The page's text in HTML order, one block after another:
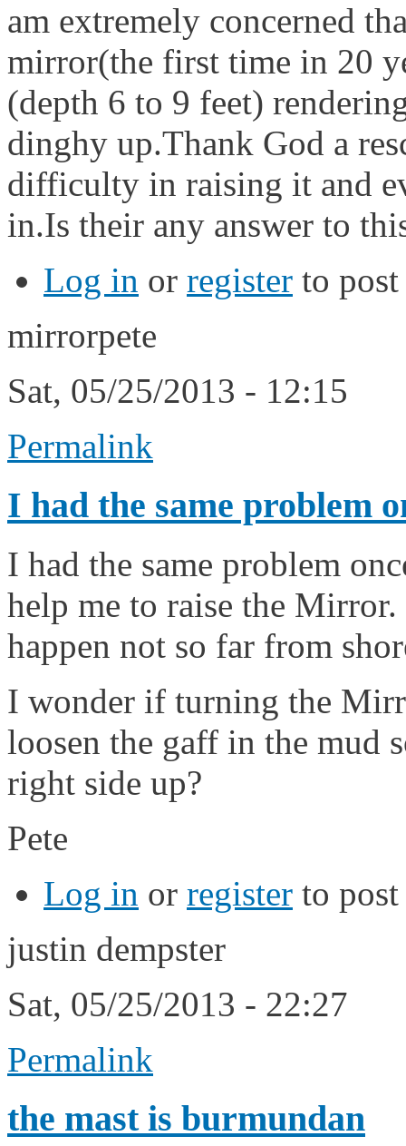
am extremely concerned
mirror(the first time in 20
(depth 6 to 9 feet)
dinghy up.Thank God a
difficulty in raising it and
in.Is their any answer to
Log in or register to
mirrorpete
Sat, 05/25/2013 - 12:15
Permalink
I had the same problem
I had the same problem
help me to raise the
happen not so far from
I wonder if turning the
loosen the gaff in the mud
right side up?
Pete
Log in or register to
justin dempster
Sat, 05/25/2013 - 22:27
Permalink
the mast is burmundan